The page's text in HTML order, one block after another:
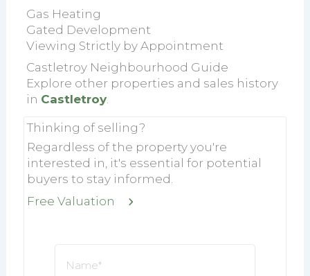
Gas Heating
Gated Development
Viewing Strictly by Appointment
Castletroy Neighbourhood Guide
Explore other properties and sales history
in Castletroy.
Thinking of selling?
Regardless of the property you're
interested in, it's essential for potential
buyers to stay informed.
Free Valuation